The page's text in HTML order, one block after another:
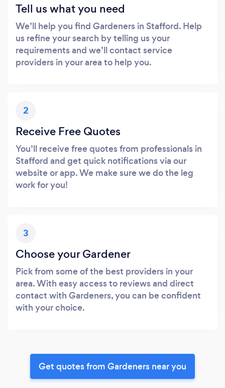
Tell us what you need
We’ll help you find Gardeners in Stafford. Help
us refine your search by telling us your
requirements and we’ll contact service
providers in your area to help you.
2
Receive Free Quotes
You’ll receive free quotes from professionals in
Stafford and get quick notifications via our
website or app. We make sure we do the leg
work for you!
3
Choose your Gardener
Pick from some of the best providers in your
area. With easy access to reviews and direct
contact with Gardeners, you can be confident
with your choice.
Get quotes from Gardeners near you